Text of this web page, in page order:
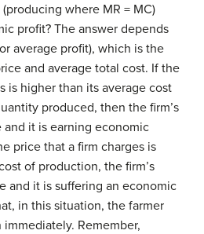
where MR = MC)
profit? The answer depends
average profit), which is the
and average total cost. If the
is higher than its average cost
produced, then the firm’s
it is earning economic
price that a firm charges is
of production, the firm’s
and it is suffering an economic
in this situation, the farmer
Remember,